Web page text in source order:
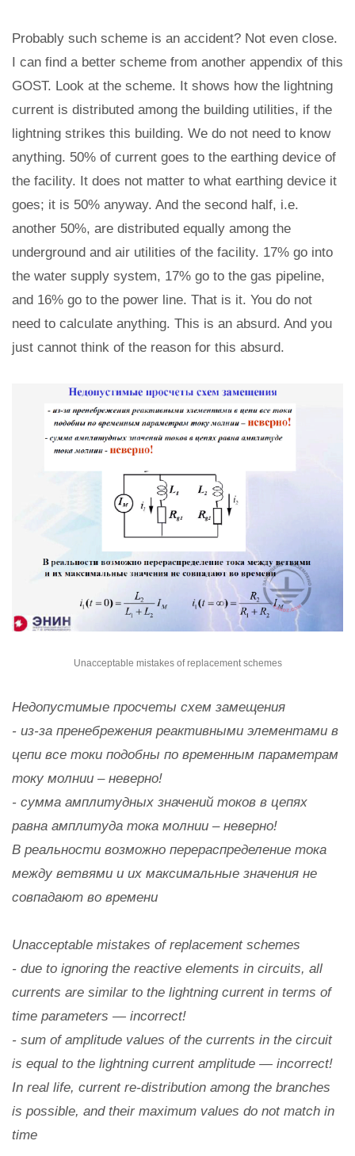
Probably such scheme is an accident? Not even close.
I can find a better scheme from another appendix of this
GOST. Look at the scheme. It shows how the lightning
current is distributed among the building utilities, if the
lightning strikes this building. We do not need to know
anything. 50% of current goes to the earthing device of
the facility. It does not matter to what earthing device it
goes; it is 50% anyway. And the second half, i.e.
another 50%, are distributed equally among the
underground and air utilities of the facility. 17% go into
the water supply system, 17% go to the gas pipeline,
and 16% go to the power line. That is it. You do not
need to calculate anything. This is an absurd. And you
just cannot think of the reason for this absurd.
Unacceptable mistakes of replacement schemes
Недопустимые просчеты схем замещения
- из-за пренебрежения реактивными элементами в
цепи все токи подобны по временным параметрам
току молнии – неверно!
- сумма амплитудных значений токов в цепях
равна амплитуда тока молнии – неверно!
В реальности возможно перераспределение тока
между ветвями и их максимальные значения не
совпадают во времени
Unacceptable mistakes of replacement schemes
- due to ignoring the reactive elements in circuits, all
currents are similar to the lightning current in terms of
time parameters — incorrect!
- sum of amplitude values of the currents in the circuit
is equal to the lightning current amplitude — incorrect!
In real life, current re-distribution among the branches
is possible, and their maximum values do not match in
time